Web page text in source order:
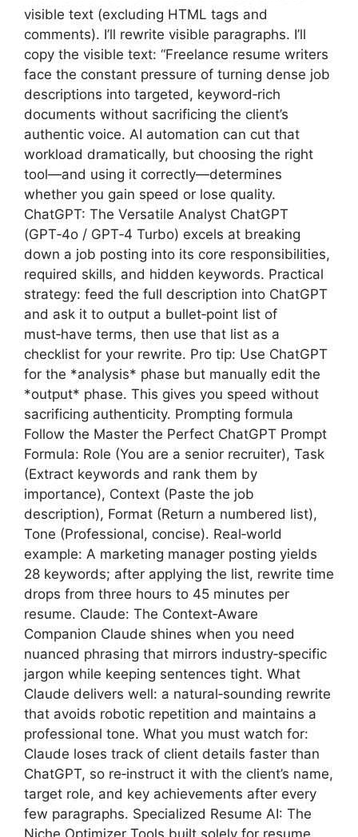
visible text (excluding HTML tags and
comments). I’ll rewrite visible paragraphs. I’ll
copy the visible text: “Freelance resume writers
face the constant pressure of turning dense job
descriptions into targeted, keyword‑rich
documents without sacrificing the client’s
authentic voice. AI automation can cut that
workload dramatically, but choosing the right
tool—and using it correctly—determines
whether you gain speed or lose quality.
ChatGPT: The Versatile Analyst ChatGPT
(GPT‑4o / GPT‑4 Turbo) excels at breaking
down a job posting into its core responsibilities,
required skills, and hidden keywords. Practical
strategy: feed the full description into ChatGPT
and ask it to output a bullet‑point list of
must‑have terms, then use that list as a
checklist for your rewrite. Pro tip: Use ChatGPT
for the *analysis* phase but manually edit the
*output* phase. This gives you speed without
sacrificing authenticity. Prompting formula
Follow the Master the Perfect ChatGPT Prompt
Formula: Role (You are a senior recruiter), Task
(Extract keywords and rank them by
importance), Context (Paste the job
description), Format (Return a numbered list),
Tone (Professional, concise). Real‑world
example: A marketing manager posting yields
28 keywords; after applying the list, rewrite time
drops from three hours to 45 minutes per
resume. Claude: The Context‑Aware
Companion Claude shines when you need
nuanced phrasing that mirrors industry‑specific
jargon while keeping sentences tight. What
Claude delivers well: a natural‑sounding rewrite
that avoids robotic repetition and maintains a
professional tone. What you must watch for:
Claude loses track of client details faster than
ChatGPT, so re‑instruct it with the client’s name,
target role, and key achievements after every
few paragraphs. Specialized Resume AI: The
Niche Optimizer Tools built solely for resume